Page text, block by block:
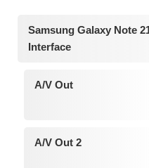
Samsung Galaxy Note
Interface
A/V Out
A/V Out 2